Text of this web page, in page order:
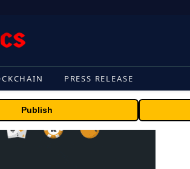
PRESS RELEASE
Publish